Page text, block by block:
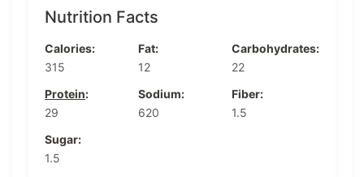
Nutrition Facts
Calories:
315
Fat:
12
Carbohydrates:
22
Protein:
29
Sodium:
620
Fiber:
1.5
Sugar:
1.5